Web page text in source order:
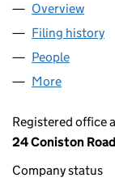
Company
Overview
Filing history
People
More
Registered office
24 Coniston
Company status